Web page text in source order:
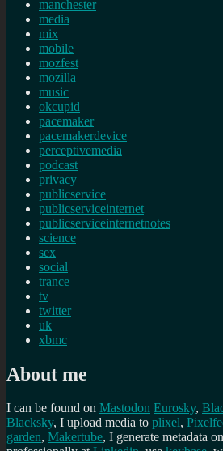
manchester
media
mix
mobile
mozfest
mozilla
music
okcupid
pacemaker
pacemakerdevice
perceptivemedia
podcast
privacy
publicservice
publicserviceinternet
publicserviceinternetnotes
science
sex
social
trance
tv
twitter
uk
xbmc
About me
I can be found on Mastodon Eurosky,
Blacksky, I upload media to plixel,
garden, Makertube, I generate metadata on